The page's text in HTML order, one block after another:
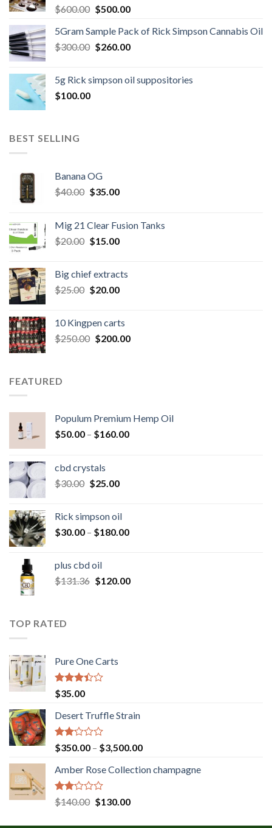
$600.00 Original
was:
$600.00.
$500.00Current
is:
$500.00.
5Gram Sample Pack of Rick Simpson Cannabis Oil
$300.00 Original
$300.00.
$260.00Current
$260.00.
5g Rick simpson oil suppositories
$100.00
BEST SELLING
Banana OG
$40.00 Original
$40.00.
$35.00Current
$35.00.
Mig 21 Clear Fusion Tanks
$20.00 Original
$20.00.
$15.00Current
$15.00.
Big chief extracts
$25.00 Original
$25.00.
$20.00Current
$20.00.
10 Kingpen carts
$250.00 Original
$200.00Current
FEATURED
Populum Premium Hemp Oil
$50.00 – $160.00Price
cbd crystals
$30.00 Original
$30.00.
$25.00Current
$25.00.
Rick simpson oil
$30.00 – $180.00Price
$180.00
plus cbd oil
$131.36 Original
$120.00Current
TOP RATED
Pure One Carts
Rated
3.20
out of
5
$35.00
Desert Truffle Strain
Rated
2.00
out
of 5
$350.00 – $3,500.00Price
$350.00
Amber Rose Collection champagne
Rated
2.00
$140.00 Original
$130.00Current